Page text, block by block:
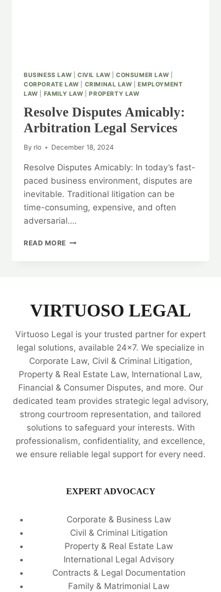
BUSINESS LAW CIVIL LAW |CONSUMER LAW
CORPORATE LAW
CRIMINAL LAW |EMPLOYMENT
LAW
FAMILY LAW |PROPERTY LAW
Resolve Disputes Amicably:
Arbitration Legal Services
By rlo December 18, 2024
Resolve Disputes Amicably: In today’s fast-
paced business environment, disputes are
inevitable. Traditional litigation can be
time-consuming, expensive, and often
adversarial….
READ MORE RESOLVE
VIRTUOSO LEGAL
Virtuoso Legal is your trusted partner for expert
legal solutions, available 24x7. We specialize in
Corporate Law, Civil & Criminal Litigation,
Property & Real Estate Law, International Law,
Financial & Consumer Disputes, and more. Our
dedicated team provides strategic legal advisory,
strong courtroom representation, and tailored
solutions to safeguard your interests. With
professionalism, confidentiality, and excellence,
we ensure reliable legal support for every need.
EXPERT ADVOCACY
Corporate & Business Law
Civil & Criminal Litigation
Property & Real Estate Law
International Legal Advisory
Contracts & Legal Documentation
Family & Matrimonial Law